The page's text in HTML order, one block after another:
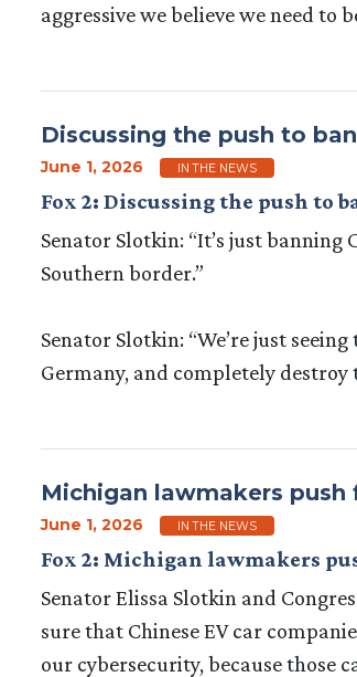
aggressive we believe we need to
Discussing the push to
June 1, 2026 IN THE NEWS
Fox 2: Discussing the push to
Senator Slotkin: “It’s just
Southern border.”
Senator Slotkin: “We’re just
Germany, and completely destroy
Michigan lawmakers
June 1, 2026 IN THE NEWS
Fox 2: Michigan lawmakers
Senator Elissa Slotkin and
sure that Chinese EV car
our cybersecurity, because those